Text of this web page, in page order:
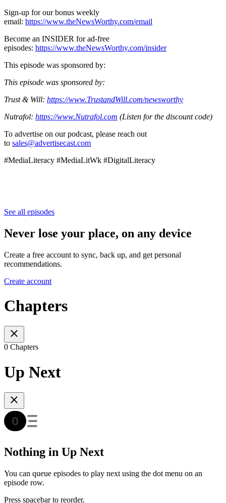
Sign-up for our bonus weekly
email: https://www.theNewsWorthy.com/email
Become an INSIDER for ad-free
episodes: https://www.theNewsWorthy.com/insider
This episode was sponsored by:
This episode was sponsored by:
Trust & Will: https://www.TrustandWill.com/newsworthy
Nutrafol: https://www.Nutrafol.com (Listen for the discount code)
To advertise on our podcast, please reach out
to sales@advertisecast.com
#MediaLiteracy #MediaLitWk #DigitalLiteracy
See all episodes
Never lose your place, on any device
Create a free account to sync, back up, and get personal
recommendations.
Create account
Chapters
0 Chapters
Up Next
Nothing in Up Next
You can queue episodes to play next using the dot menu on an
episode row.
Press spacebar to reorder.